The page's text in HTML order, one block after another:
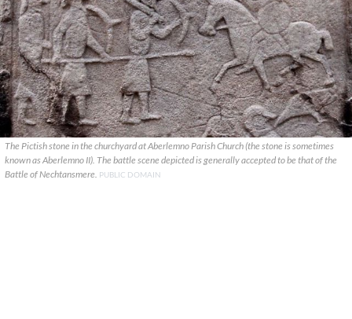
The Pictish stone in the churchyard at Aberlemno Parish Church (the stone is sometimes
known as Aberlemno II). The battle scene depicted is generally accepted to be that of the
Battle of Nechtansmere. PUBLIC DOMAIN